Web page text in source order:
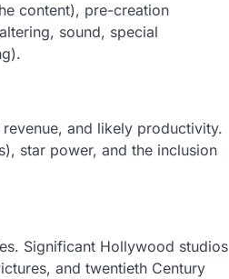
content), pre-creation
sound, special
and likely productivity.
star power, and the inclusion
Significant Hollywood studios
and twentieth Century